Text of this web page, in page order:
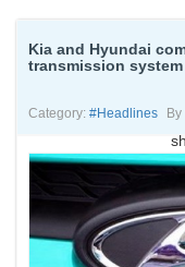
Energy
Environment
About
Contact
Us
Kia and Hyundai
transmission system
Category: #headlines By